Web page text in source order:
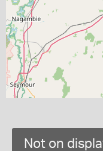
Not on